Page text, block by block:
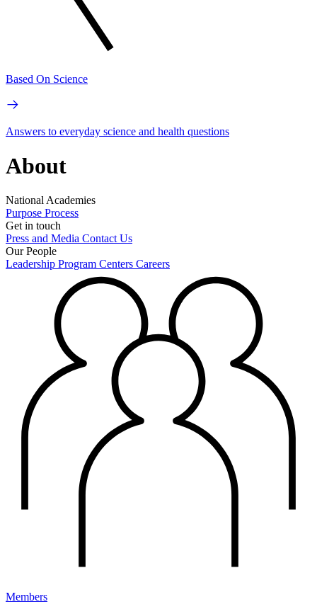
Based On Science
Answers to everyday science and health questions
About
National Academies
Purpose Process
Get in touch
Press and Media Contact Us
Our People
Leadership Program Centers Careers
Members